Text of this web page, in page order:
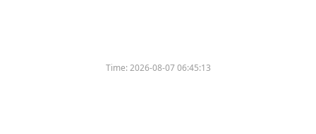
Time:2026-08-07 06:45:13